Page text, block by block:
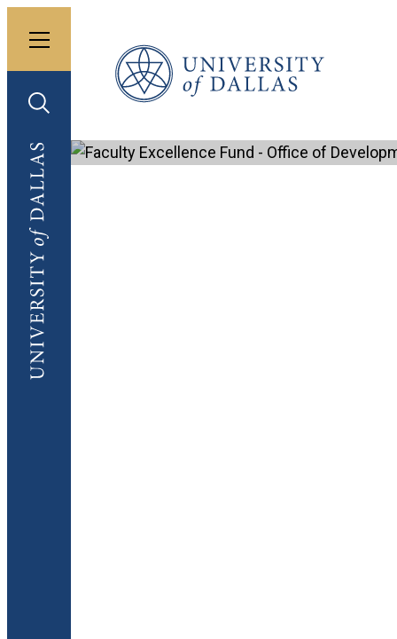
Toggle menu
Toggle search
University of Dallas
University of Dallas